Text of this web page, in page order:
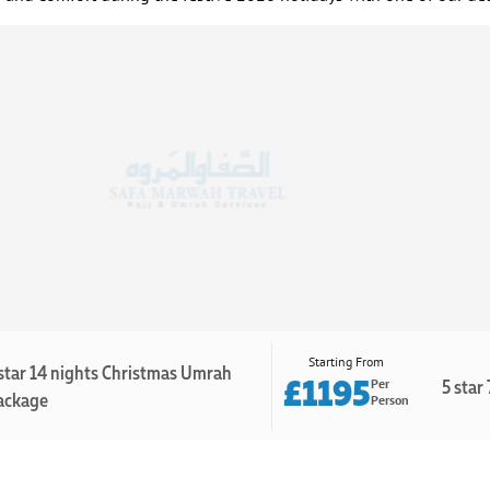
14 nights Christmas Umrah
Starting From
£1195Per
Person
5 star